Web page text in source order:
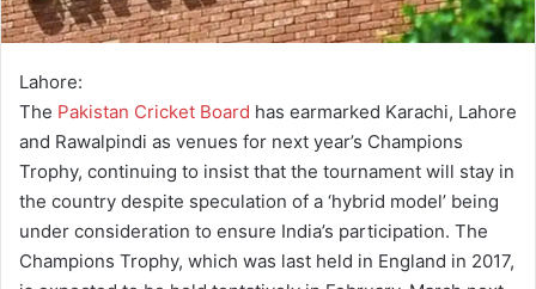
Lahore:
The Pakistan Cricket Board has earmarked Karachi, Lahore
and Rawalpindi as venues for next year’s Champions
Trophy, continuing to insist that the tournament will stay in
the country despite speculation of a ‘hybrid model’ being
under consideration to ensure India’s participation. The
Champions Trophy, which was last held in England in 2017,